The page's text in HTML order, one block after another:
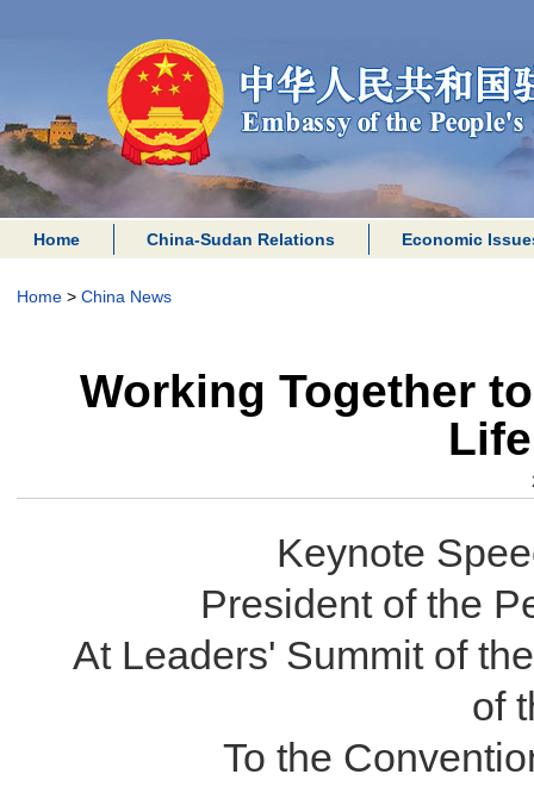
Home China-Sudan Relations Economic
Home> China News
Working Together
Keynote
President of the
At Leaders' Summit of
of
To the